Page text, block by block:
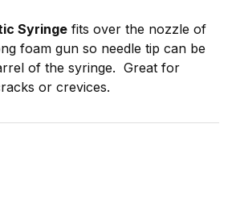
Syringe fits over the nozzle of
foam gun so needle tip can be
of the syringe. Great for
or crevices.